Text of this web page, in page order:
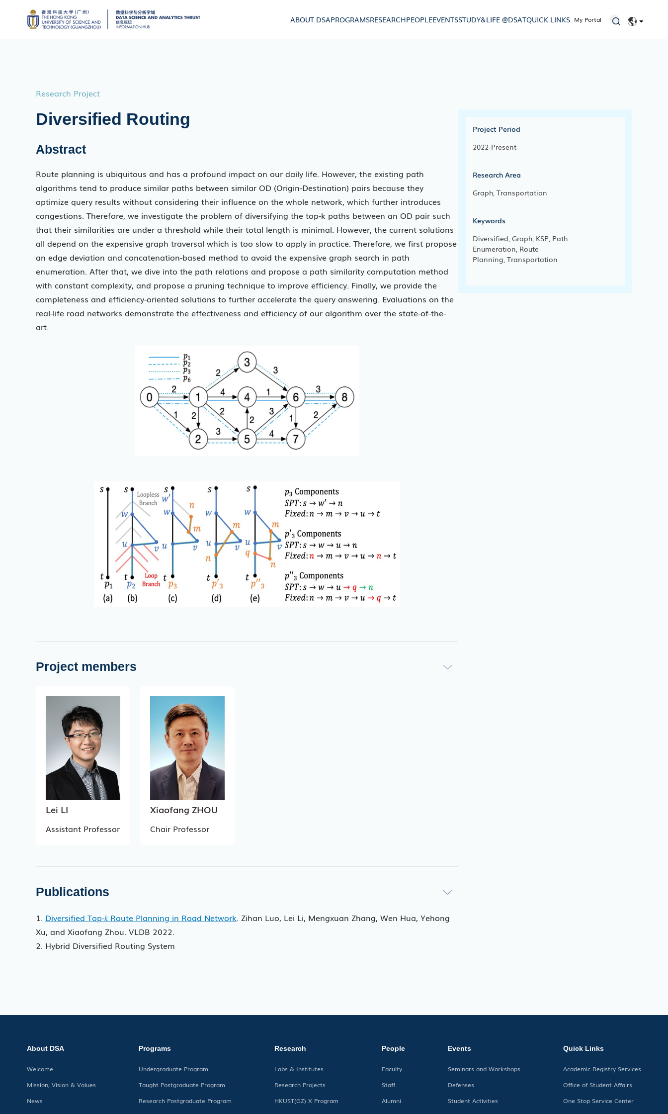
ABOUT DSAPROGRAMSRESEARCHPEOPLEEVENTSSTUDY&LIFE @DSATQUICK LINKS My Portal
Research Project
Diversified Routing
Abstract
Route planning is ubiquitous and has a profound impact on our daily life. However, the existing path
algorithms tend to produce similar paths between similar OD (Origin-Destination) pairs because they
optimize query results without considering their influence on the whole network, which further introduces
congestions. Therefore, we investigate the problem of diversifying the top-k paths between an OD pair such
that their similarities are under a threshold while their total length is minimal. However, the current solutions
all depend on the expensive graph traversal which is too slow to apply in practice. Therefore, we first propose
an edge deviation and concatenation-based method to avoid the expensive graph search in path
enumeration. After that, we dive into the path relations and propose a path similarity computation method
with constant complexity, and propose a pruning technique to improve efficiency. Finally, we provide the
completeness and efficiency-oriented solutions to further accelerate the query answering. Evaluations on the
real-life road networks demonstrate the effectiveness and efficiency of our algorithm over the state-of-the-
art.
Project members
Lei LI
Assistant Professor
Xiaofang ZHOU
Chair Professor
Publications
1. Diversified Top-𝑘 Route Planning in Road Network. Zihan Luo, Lei Li, Mengxuan Zhang, Wen Hua, Yehong
Xu, and Xiaofang Zhou. VLDB 2022.
2. Hybrid Diversified Routing System
Project Period
2022-Present
Research Area
Graph, Transportation
Keywords
Diversified, Graph, KSP, Path
Enumeration, Route
Planning, Transportation
About DSA
Welcome
Mission, Vision & Values
News
Programs
Undergraduate Program
Taught Postgraduate Program
Research Postgraduate Program
Research
Labs & Institutes
Research Projects
HKUST(GZ) X Program
People
Faculty
Staff
Alumni
Events
Seminars and Workshops
Defenses
Student Activities
Quick Links
Academic Registry Services
Office of Student Affairs
One Stop Service Center